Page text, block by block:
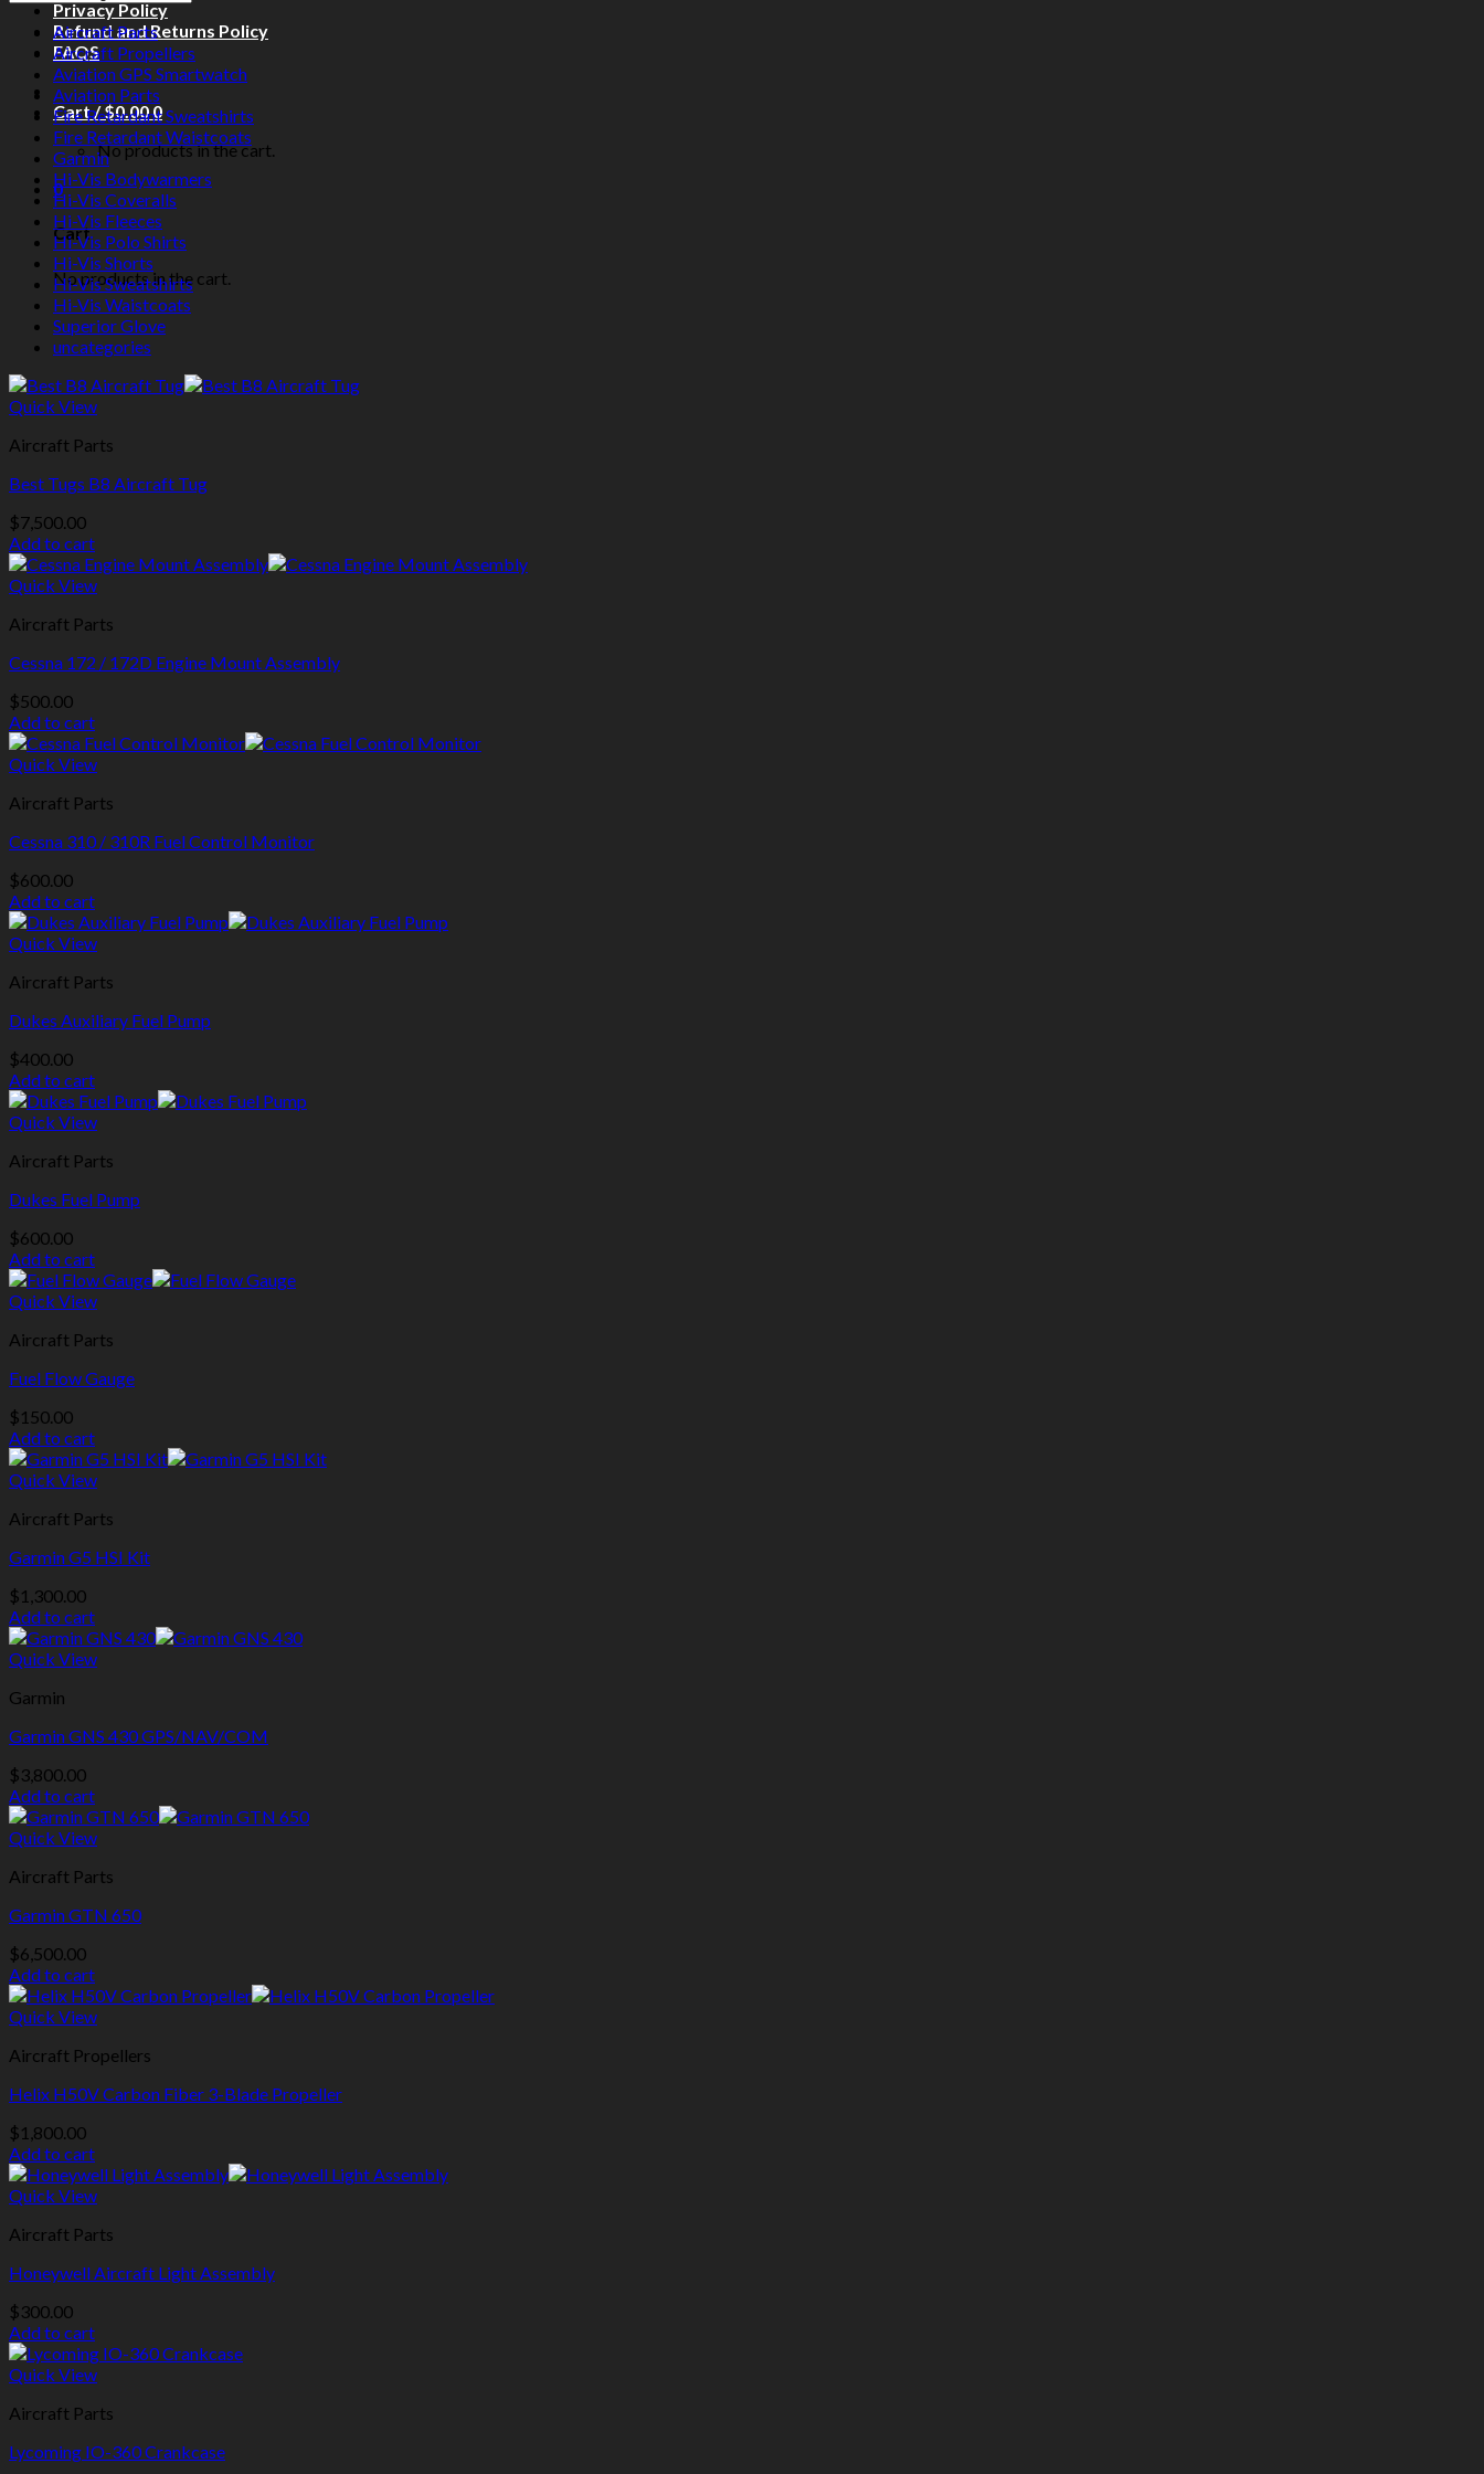
Privacy Policy
Refund and Returns Policy
FAQS
Cart /$0.000
No products in the cart.
0
Cart
No products in the cart.
Aircraft Parts
Aircraft Propellers
Aviation GPS Smartwatch
Aviation Parts
Fire Retardant Sweatshirts
Fire Retardant Waistcoats
Garmin
Hi-Vis Bodywarmers
Hi-Vis Coveralls
Hi-Vis Fleeces
Hi-Vis Polo Shirts
Hi-Vis Shorts
Hi-Vis Sweatshirts
Hi-Vis Waistcoats
Superior Glove
uncategories
Quick View
Aircraft Parts
Best Tugs B8 Aircraft Tug
$7,500.00
Add to cart
Quick View
Aircraft Parts
Cessna 172 / 172D Engine Mount Assembly
$500.00
Add to cart
Quick View
Aircraft Parts
Cessna 310 / 310R Fuel Control Monitor
$600.00
Add to cart
Quick View
Aircraft Parts
Dukes Auxiliary Fuel Pump
$400.00
Add to cart
Quick View
Aircraft Parts
Dukes Fuel Pump
$600.00
Add to cart
Quick View
Aircraft Parts
Fuel Flow Gauge
$150.00
Add to cart
Quick View
Aircraft Parts
Garmin G5 HSI Kit
$1,300.00
Add to cart
Quick View
Garmin
Garmin GNS 430 GPS/NAV/COM
$3,800.00
Add to cart
Quick View
Aircraft Parts
Garmin GTN 650
$6,500.00
Add to cart
Quick View
Aircraft Propellers
Helix H50V Carbon Fiber 3-Blade Propeller
$1,800.00
Add to cart
Quick View
Aircraft Parts
Honeywell Aircraft Light Assembly
$300.00
Add to cart
Quick View
Aircraft Parts
Lycoming IO-360 Crankcase